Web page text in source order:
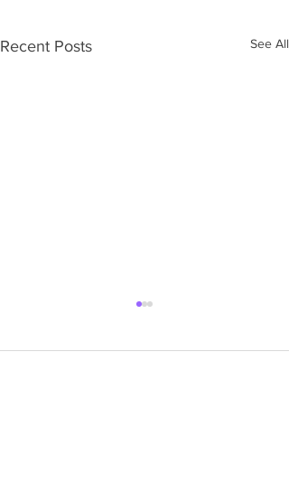
Recent Posts See All